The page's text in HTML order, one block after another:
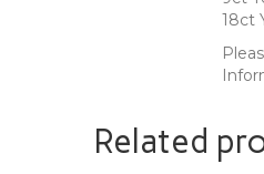
18ct
Related